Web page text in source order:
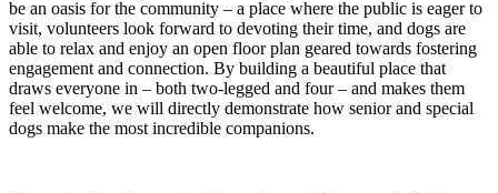
be an oasis for the community – a place where the public is eager to
visit, volunteers look forward to devoting their time, and dogs are
able to relax and enjoy an open floor plan geared towards fostering
engagement and connection. By building a beautiful place that
draws everyone in – both two-legged and four – and makes them
feel welcome, we will directly demonstrate how senior and special
dogs make the most incredible companions.